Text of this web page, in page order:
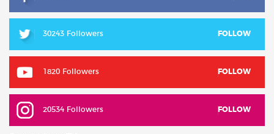
30243 Followers FOLLOW
1820 Followers FOLLOW
20534 Followers FOLLOW